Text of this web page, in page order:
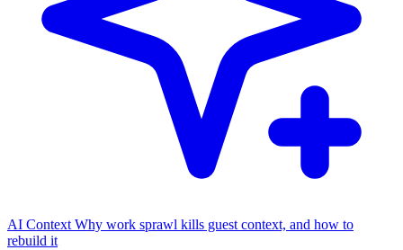
AI Context Why work sprawl kills guest context, and how to
rebuild it